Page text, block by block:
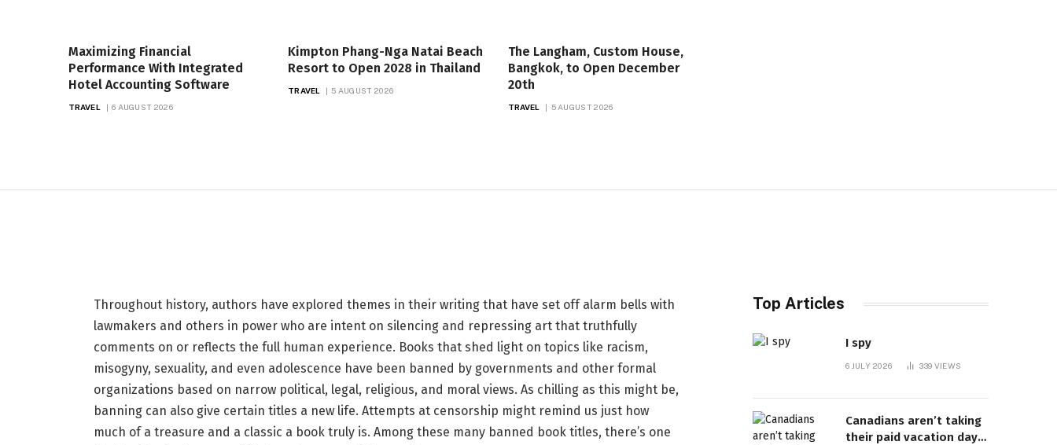
Maximizing Financial
Performance With Integrated
Hotel Accounting Software
TRAVEL 6 AUGUST 2026
Kimpton Phang-Nga Natai Beach
Resort to Open 2028 in Thailand
TRAVEL 5 AUGUST 2026
The Langham, Custom House,
Bangkok, to Open December
20th
TRAVEL 5 AUGUST 2026
Your Birth Month
Throughout history, authors have explored themes in their writing that have set off alarm bells with
lawmakers and others in power who are intent on silencing and repressing art that truthfully
comments on or reflects the full human experience. Books that shed light on topics like racism,
misogyny, sexuality, and even adolescence have been banned by governments and other formal
organizations based on narrow political, legal, religious, and moral views. As chilling as this might be,
banning can also give certain titles a new life. Attempts at censorship might remind us just how
much of a treasure and a classic a book truly is. Among these many banned book titles, there’s one
Top Articles
I spy
6 JULY 2026 339 VIEWS
Canadians aren’t taking
their paid vacation days.